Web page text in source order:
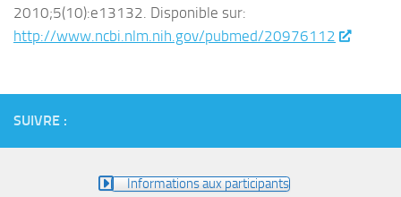
2010;5(10):e13132. Disponible sur:
http://www.ncbi.nlm.nih.gov/pubmed/20976112
SUIVRE :
Informations aux participants